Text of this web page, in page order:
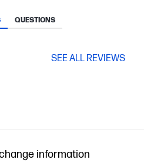
QUESTIONS
SEE ALL REVIEWS
information